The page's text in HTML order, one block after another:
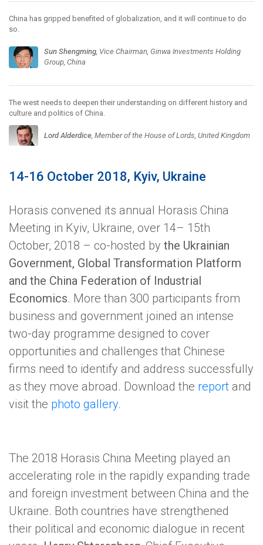
China has gripped benefited of globalization, and it will continue to do
so.
Sun Shengming, Vice Chairman, Ginwa Investments Holding
Group, China
The west needs to deepen their understanding on different history and
culture and politics of China.
Lord Alderdice, Member of the House of Lords, United Kingdom
14-16 October 2018, Kyiv, Ukraine
Horasis convened its annual Horasis China
Meeting in Kyiv, Ukraine, over 14– 15th
October, 2018 – co-hosted by the Ukrainian
Government, Global Transformation Platform
and the China Federation of Industrial
Economics. More than 300 participants from
business and government joined an intense
two-day programme designed to cover
opportunities and challenges that Chinese
firms need to identify and address successfully
as they move abroad. Download the report and
visit the photo gallery.
The 2018 Horasis China Meeting played an
accelerating role in the rapidly expanding trade
and foreign investment between China and the
Ukraine. Both countries have strengthened
their political and economic dialogue in recent